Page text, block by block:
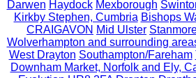
Darwen Haydock Mexborough
Kirkby Stephen, Cumbria Bishops
CRAIGAVON Mid Ulster
Wolverhampton and surrounding
West Drayton Southampton/Fareham
Downham Market, Norfolk and Ely,